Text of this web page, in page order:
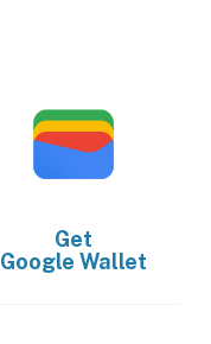
Get
Google Wallet